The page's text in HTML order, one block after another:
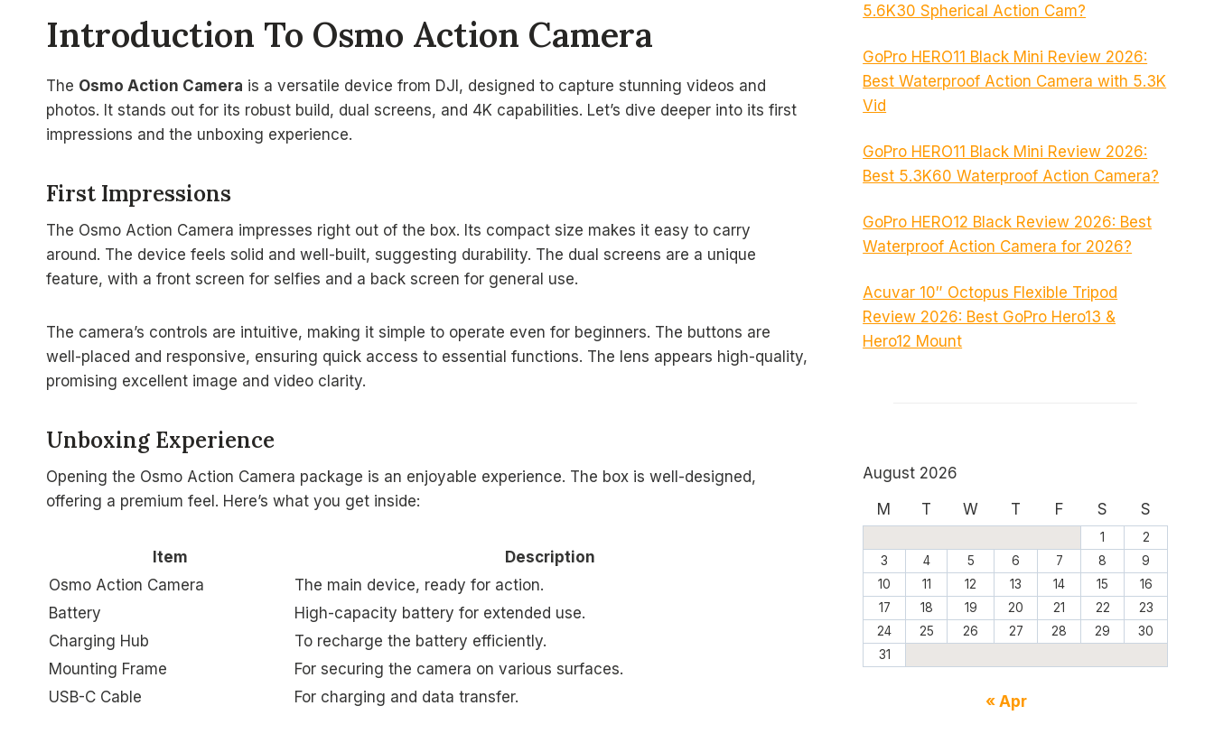
Introduction To Osmo Action Camera
The Osmo Action Camera is a versatile device from DJI, designed to capture stunning videos and
photos. It stands out for its robust build, dual screens, and 4K capabilities. Let’s dive deeper into its first
impressions and the unboxing experience.
First Impressions
The Osmo Action Camera impresses right out of the box. Its compact size makes it easy to carry
around. The device feels solid and well-built, suggesting durability. The dual screens are a unique
feature, with a front screen for selfies and a back screen for general use.
The camera’s controls are intuitive, making it simple to operate even for beginners. The buttons are
well-placed and responsive, ensuring quick access to essential functions. The lens appears high-quality,
promising excellent image and video clarity.
Unboxing Experience
Opening the Osmo Action Camera package is an enjoyable experience. The box is well-designed,
offering a premium feel. Here’s what you get inside:
Item
Description
Osmo Action Camera
The main device, ready for action.
Battery
High-capacity battery for extended use.
Charging Hub
To recharge the battery efficiently.
Mounting Frame
For securing the camera on various surfaces.
USB-C Cable
For charging and data transfer.
5.6K30 Spherical Action Cam?
GoPro HERO11 Black Mini Review 2026:
Best Waterproof Action Camera with 5.3K
Vid
GoPro HERO11 Black Mini Review 2026:
Best 5.3K60 Waterproof Action Camera?
GoPro HERO12 Black Review 2026: Best
Waterproof Action Camera for 2026?
Acuvar 10″ Octopus Flexible Tripod
Review 2026: Best GoPro Hero13 &
Hero12 Mount
August 2026
M
T W T F S S
1
2
3
4 5 6 7 8
9
10
11 12 13 14 15
16
17
18 19 20 21 22
23
24
25 26 27 28 29
30
31
« Apr